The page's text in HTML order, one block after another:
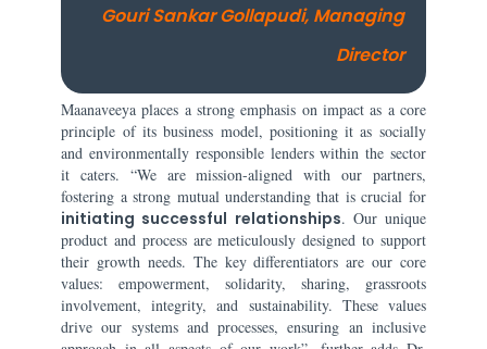
Gouri Sankar Gollapudi, Managing
Director
Maanaveeya places a strong emphasis on impact as a core
principle of its business model, positioning it as socially
and environmentally responsible lenders within the sector
it caters. “We are mission-aligned with our partners,
fostering a strong mutual understanding that is crucial for
initiating successful relationships. Our unique
product and process are meticulously designed to support
their growth needs. The key differentiators are our core
values: empowerment, solidarity, sharing, grassroots
involvement, integrity, and sustainability. These values
drive our systems and processes, ensuring an inclusive